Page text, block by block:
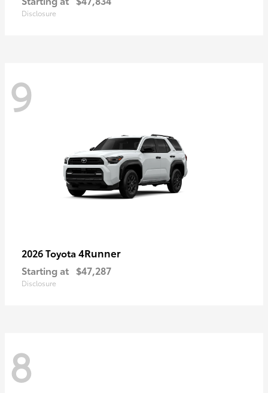
Disclosure
9
2026 Toyota 4Runner
Starting at $47,287
Disclosure
8